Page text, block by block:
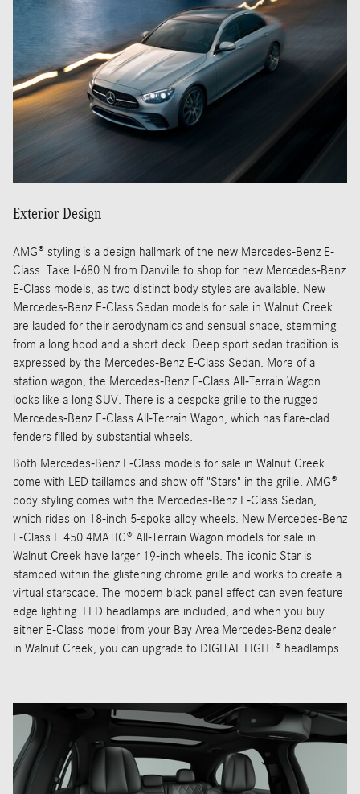
Exterior Design
AMG® styling is a design hallmark of the new Mercedes-Benz E-
Class. Take I-680 N from Danville to shop for new Mercedes-Benz
E-Class models, as two distinct body styles are available. New
Mercedes-Benz E-Class Sedan models for sale in Walnut Creek
are lauded for their aerodynamics and sensual shape, stemming
from a long hood and a short deck. Deep sport sedan tradition is
expressed by the Mercedes-Benz E-Class Sedan. More of a
station wagon, the Mercedes-Benz E-Class All-Terrain Wagon
looks like a long SUV. There is a bespoke grille to the rugged
Mercedes-Benz E-Class All-Terrain Wagon, which has flare-clad
fenders filled by substantial wheels.
Both Mercedes-Benz E-Class models for sale in Walnut Creek
come with LED taillamps and show off "Stars" in the grille. AMG®
body styling comes with the Mercedes-Benz E-Class Sedan,
which rides on 18-inch 5-spoke alloy wheels. New Mercedes-Benz
E-Class E 450 4MATIC® All-Terrain Wagon models for sale in
Walnut Creek have larger 19-inch wheels. The iconic Star is
stamped within the glistening chrome grille and works to create a
virtual starscape. The modern black panel effect can even feature
edge lighting. LED headlamps are included, and when you buy
either E-Class model from your Bay Area Mercedes-Benz dealer
in Walnut Creek, you can upgrade to DIGITAL LIGHT® headlamps.